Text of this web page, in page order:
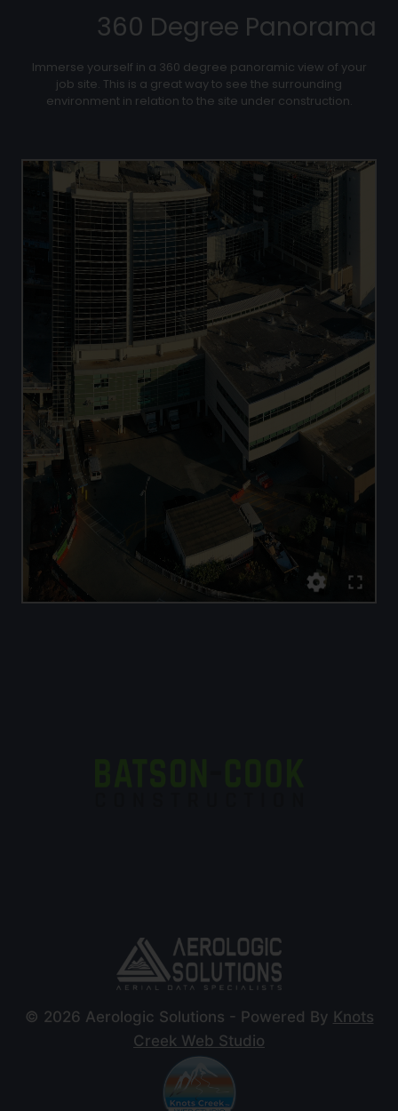
360 Degree Panorama
Immerse yourself in a 360 degree panoramic view of your
job site. This is a great way to see the surrounding
environment in relation to the site under construction.
© 2026 Aerologic Solutions - Powered By Knots
Creek Web Studio